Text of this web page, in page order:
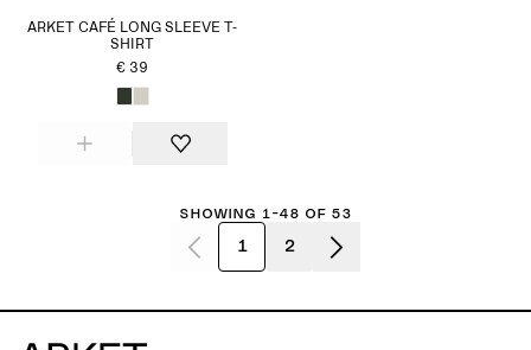
ARKET CAFÉ LONG SLEEVE T-
SHIRT
€ 39
Showing 1-48 of 53
1 2